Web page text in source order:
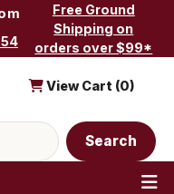
Free Ground
Shipping on
orders over $99*
Search
View Cart (0)